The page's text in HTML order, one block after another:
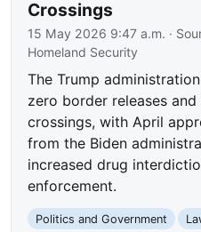
Crossings
15 May 2026 9:47 a.m. ·
Homeland Security
The Trump
zero border releases
crossings, with April
from the Biden
increased drug
enforcement.
Politics and Government